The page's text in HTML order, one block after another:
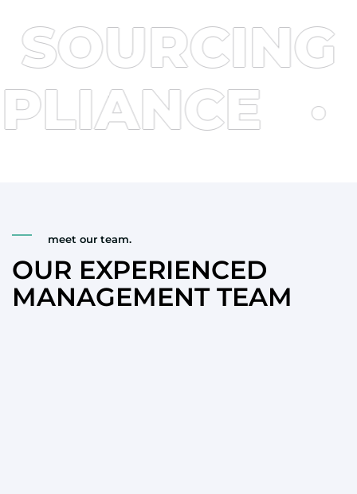
stricter requirements on the limits of […]
·
meet our team.
OUR EXPERIENCED
MANAGEMENT TEAM